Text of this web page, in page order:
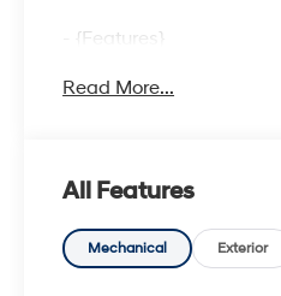
- {Features}
Beyond the impressive
mpg. The Touring L trim
conveniences like a
steering wheel, and
Read More...
All Features
Mechanical Exterior